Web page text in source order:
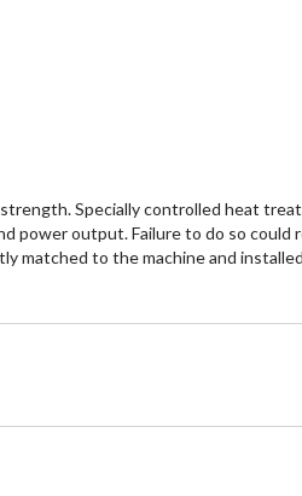
Specially controlled heat
output. Failure to do so could
to the machine and